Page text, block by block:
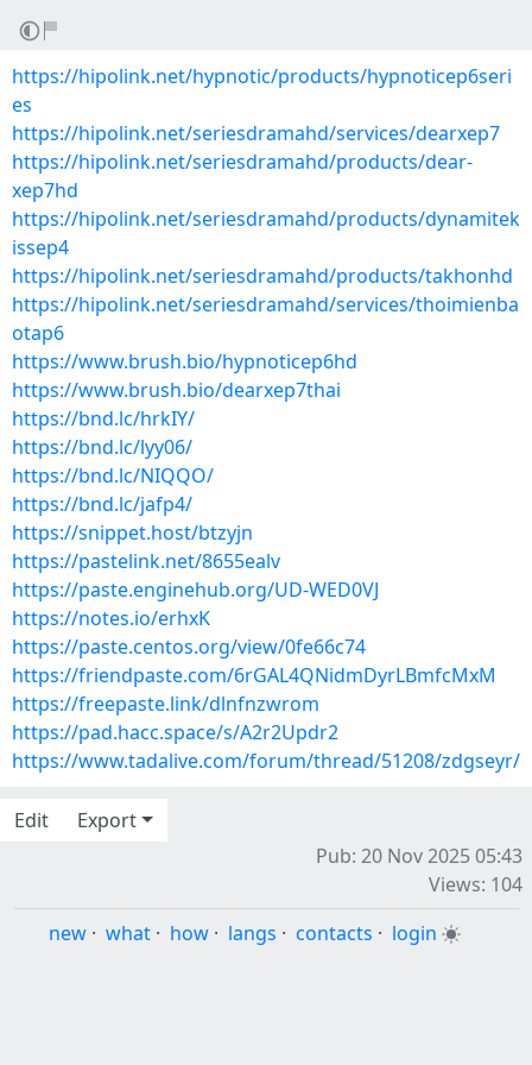
https://hipolink.net/hypnotic/products/hypnoticep6seri
es
https://hipolink.net/seriesdramahd/services/dearxep7
https://hipolink.net/seriesdramahd/products/dear-
xep7hd
https://hipolink.net/seriesdramahd/products/dynamitek
issep4
https://hipolink.net/seriesdramahd/products/takhonhd
https://hipolink.net/seriesdramahd/services/thoimienba
otap6
https://www.brush.bio/hypnoticep6hd
https://www.brush.bio/dearxep7thai
https://bnd.lc/hrkIY/
https://bnd.lc/lyy06/
https://bnd.lc/NIQQO/
https://bnd.lc/jafp4/
https://snippet.host/btzyjn
https://pastelink.net/8655ealv
https://paste.enginehub.org/UD-WED0VJ
https://notes.io/erhxK
https://paste.centos.org/view/0fe66c74
https://friendpaste.com/6rGAL4QNidmDyrLBmfcMxM
https://freepaste.link/dlnfnzwrom
https://pad.hacc.space/s/A2r2Updr2
https://www.tadalive.com/forum/thread/51208/zdgseyr/
Edit
Export
Pub: 20 Nov 2025 05:43
Views: 104
new · what · how · langs · contacts · login